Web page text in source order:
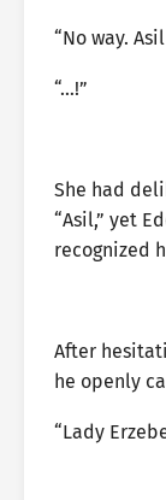
“No way.
“…!”
She had
“Asil,” yet
recognized
After
he openly
“Lady